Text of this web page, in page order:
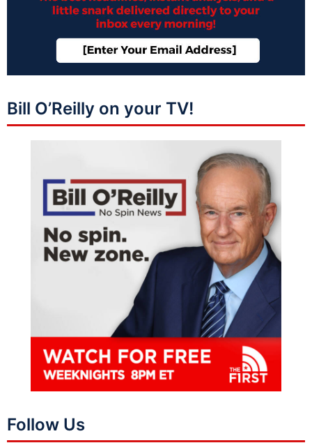
Bill O’Reilly on your TV!
Follow Us